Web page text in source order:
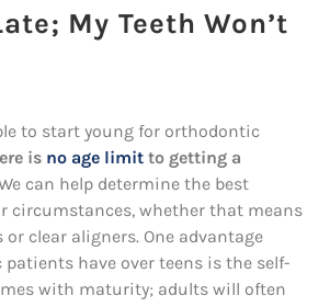
My Teeth Won’t
to start young for orthodontic
is no age limit to getting a
can help determine the best
circumstances, whether that means
clear aligners. One advantage
have over teens is the self-
with maturity; adults will often